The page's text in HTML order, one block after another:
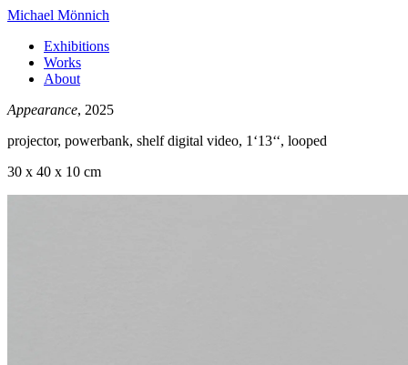
Michael Mönnich
Exhibitions
Works
About
Appearance, 2025
projector, powerbank, shelf digital video, 1‘13‘‘, looped
30 x 40 x 10 cm